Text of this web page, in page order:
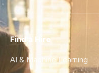
Find a Hire
AI & Machine Learning